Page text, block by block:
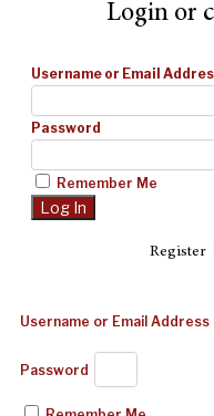
Login or
Username or Email
Password
Remember Me
Register|
Username or Email Address
Password